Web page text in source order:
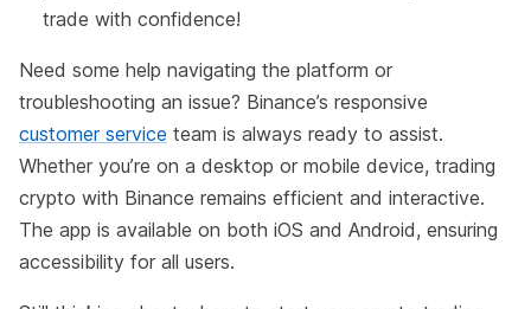
trade with confidence!
Need some help navigating the platform or
troubleshooting an issue? Binance’s responsive
customer service team is always ready to assist.
Whether you’re on a desktop or mobile device, trading
crypto with Binance remains efficient and interactive.
The app is available on both iOS and Android, ensuring
accessibility for all users.